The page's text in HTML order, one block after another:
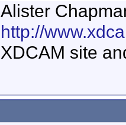
Alister
http://
XDCAM site